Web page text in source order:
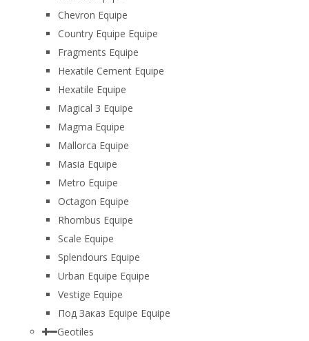
Chevron Equipe
Country Equipe Equipe
Fragments Equipe
Hexatile Cement Equipe
Hexatile Equipe
Magical 3 Equipe
Magma Equipe
Mallorca Equipe
Masia Equipe
Metro Equipe
Octagon Equipe
Rhombus Equipe
Scale Equipe
Splendours Equipe
Urban Equipe Equipe
Vestige Equipe
Под Заказ Equipe Equipe
Geotiles